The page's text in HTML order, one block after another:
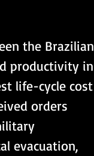
the Brazilian
productivity in
life-cycle cost
orders
evacuation,